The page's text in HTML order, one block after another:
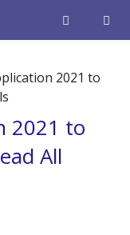
2021 to
2021 to
All